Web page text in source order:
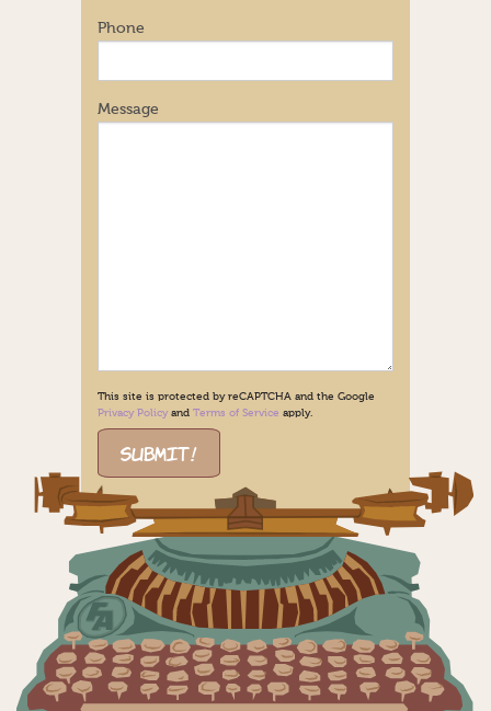
Phone
Message
This site is protected by reCAPTCHA and the Google
Privacy Policyand Terms of Service apply.